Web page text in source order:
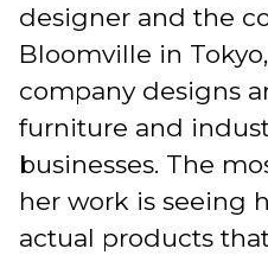
designer and the
Bloomville in
company designs
furniture and
businesses. The
her work is seeing
actual products